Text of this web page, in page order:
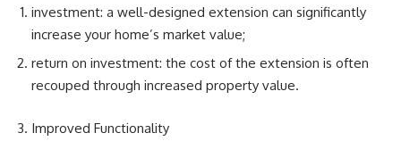
investment: a well-designed extension can significantly
increase your home’s market value;
return on investment: the cost of the extension is often
recouped through increased property value.
Improved Functionality